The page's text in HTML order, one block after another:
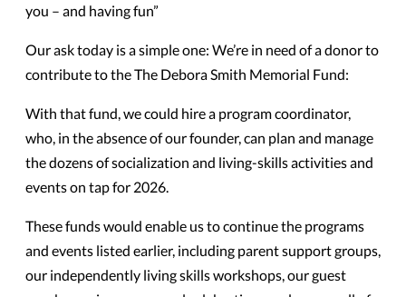
you – and having fun”
Our ask today is a simple one: We’re in need of a donor to
contribute to the The Debora Smith Memorial Fund:
With that fund, we could hire a program coordinator,
who, in the absence of our founder, can plan and manage
the dozens of socialization and living-skills activities and
events on tap for 2026.
These funds would enable us to continue the programs
and events listed earlier, including parent support groups,
our independently living skills workshops, our guest